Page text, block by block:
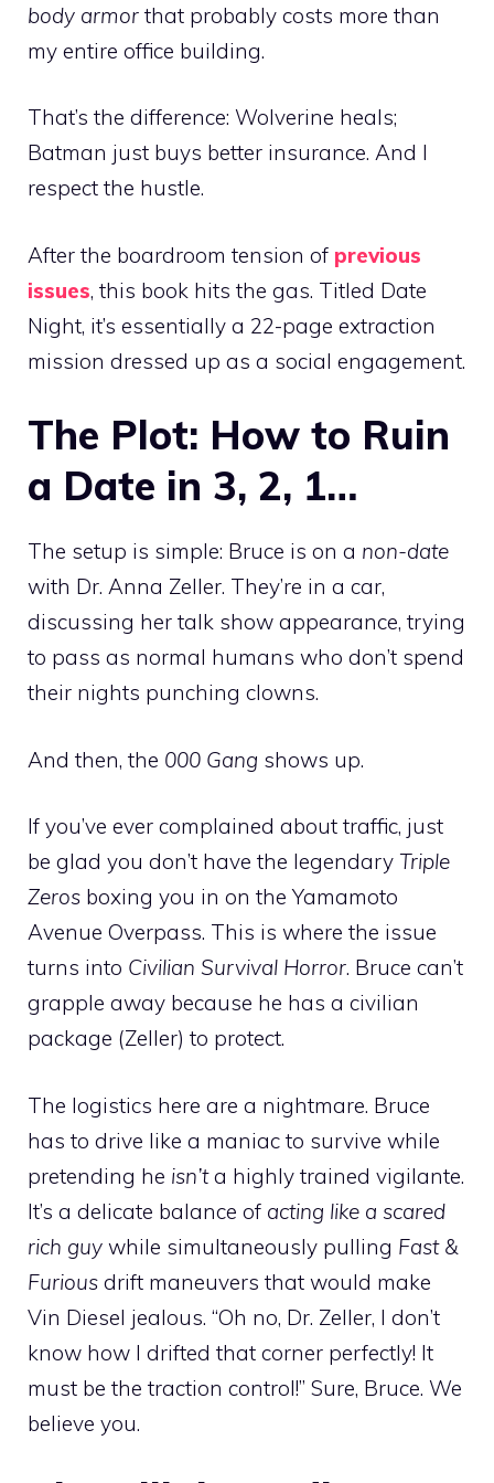
body armor that probably costs more than
my entire office building.
That’s the difference: Wolverine heals;
Batman just buys better insurance. And I
respect the hustle.
After the boardroom tension of previous
issues, this book hits the gas. Titled Date
Night, it’s essentially a 22-page extraction
mission dressed up as a social engagement.
The Plot: How to Ruin
a Date in 3, 2, 1…
The setup is simple: Bruce is on a non-date
with Dr. Anna Zeller. They’re in a car,
discussing her talk show appearance, trying
to pass as normal humans who don’t spend
their nights punching clowns.
And then, the 000 Gang shows up.
If you’ve ever complained about traffic, just
be glad you don’t have the legendary Triple
Zeros boxing you in on the Yamamoto
Avenue Overpass. This is where the issue
turns into Civilian Survival Horror. Bruce can’t
grapple away because he has a civilian
package (Zeller) to protect.
The logistics here are a nightmare. Bruce
has to drive like a maniac to survive while
pretending he isn’ta highly trained vigilante.
It’s a delicate balance of acting like a scared
rich guy while simultaneously pulling Fast &
Furious drift maneuvers that would make
Vin Diesel jealous. “Oh no, Dr. Zeller, I don’t
know how I drifted that corner perfectly! It
must be the traction control!” Sure, Bruce. We
believe you.